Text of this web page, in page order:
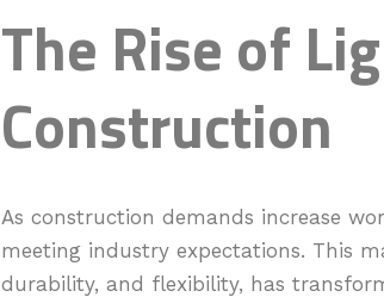
The Rise of
Construction
As construction demands increase
meeting industry expectations. This
durability, and flexibility, has